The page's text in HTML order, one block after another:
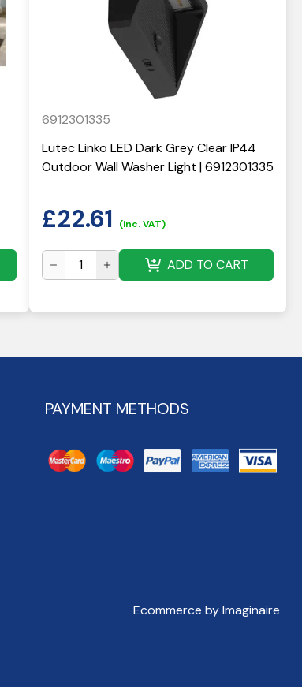
6912301335
Lutec Linko LED Dark Grey Clear IP44
Outdoor Wall Washer Light | 6912301335
£22.61 (inc. VAT)
ADD TO CART
PAYMENT METHODS
Ecommerce by Imaginaire